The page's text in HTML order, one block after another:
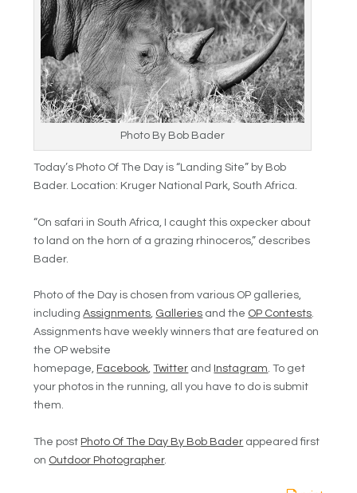
Photo By Bob Bader
Today’s Photo Of The Day is “Landing Site” by Bob
Bader. Location: Kruger National Park, South Africa.
“On safari in South Africa, I caught this oxpecker about
to land on the horn of a grazing rhinoceros,” describes
Bader.
Photo of the Day is chosen from various OP galleries,
includingAssignments, Galleries and the OP Contests.
Assignments have weekly winners that are featured on
the OP website
homepage, Facebook,Twitter and Instagram. To get
your photos in the running, all you have to do is submit
them.
The post Photo Of The Day By Bob Bader appeared first
on Outdoor Photographer.